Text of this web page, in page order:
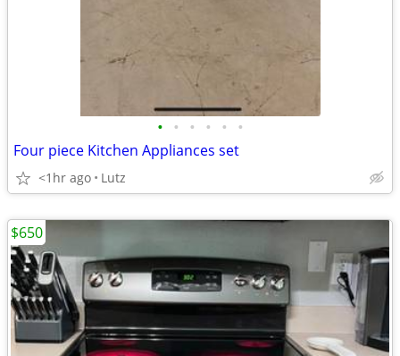
• • • • • •
Four piece Kitchen Appliances set
<1hr ago Lutz
$650